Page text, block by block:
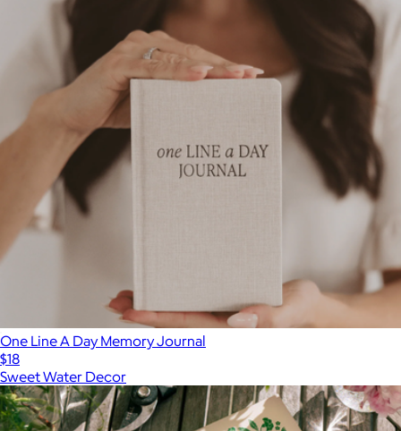
One Line A Day Memory Journal
$18
Sweet Water Decor